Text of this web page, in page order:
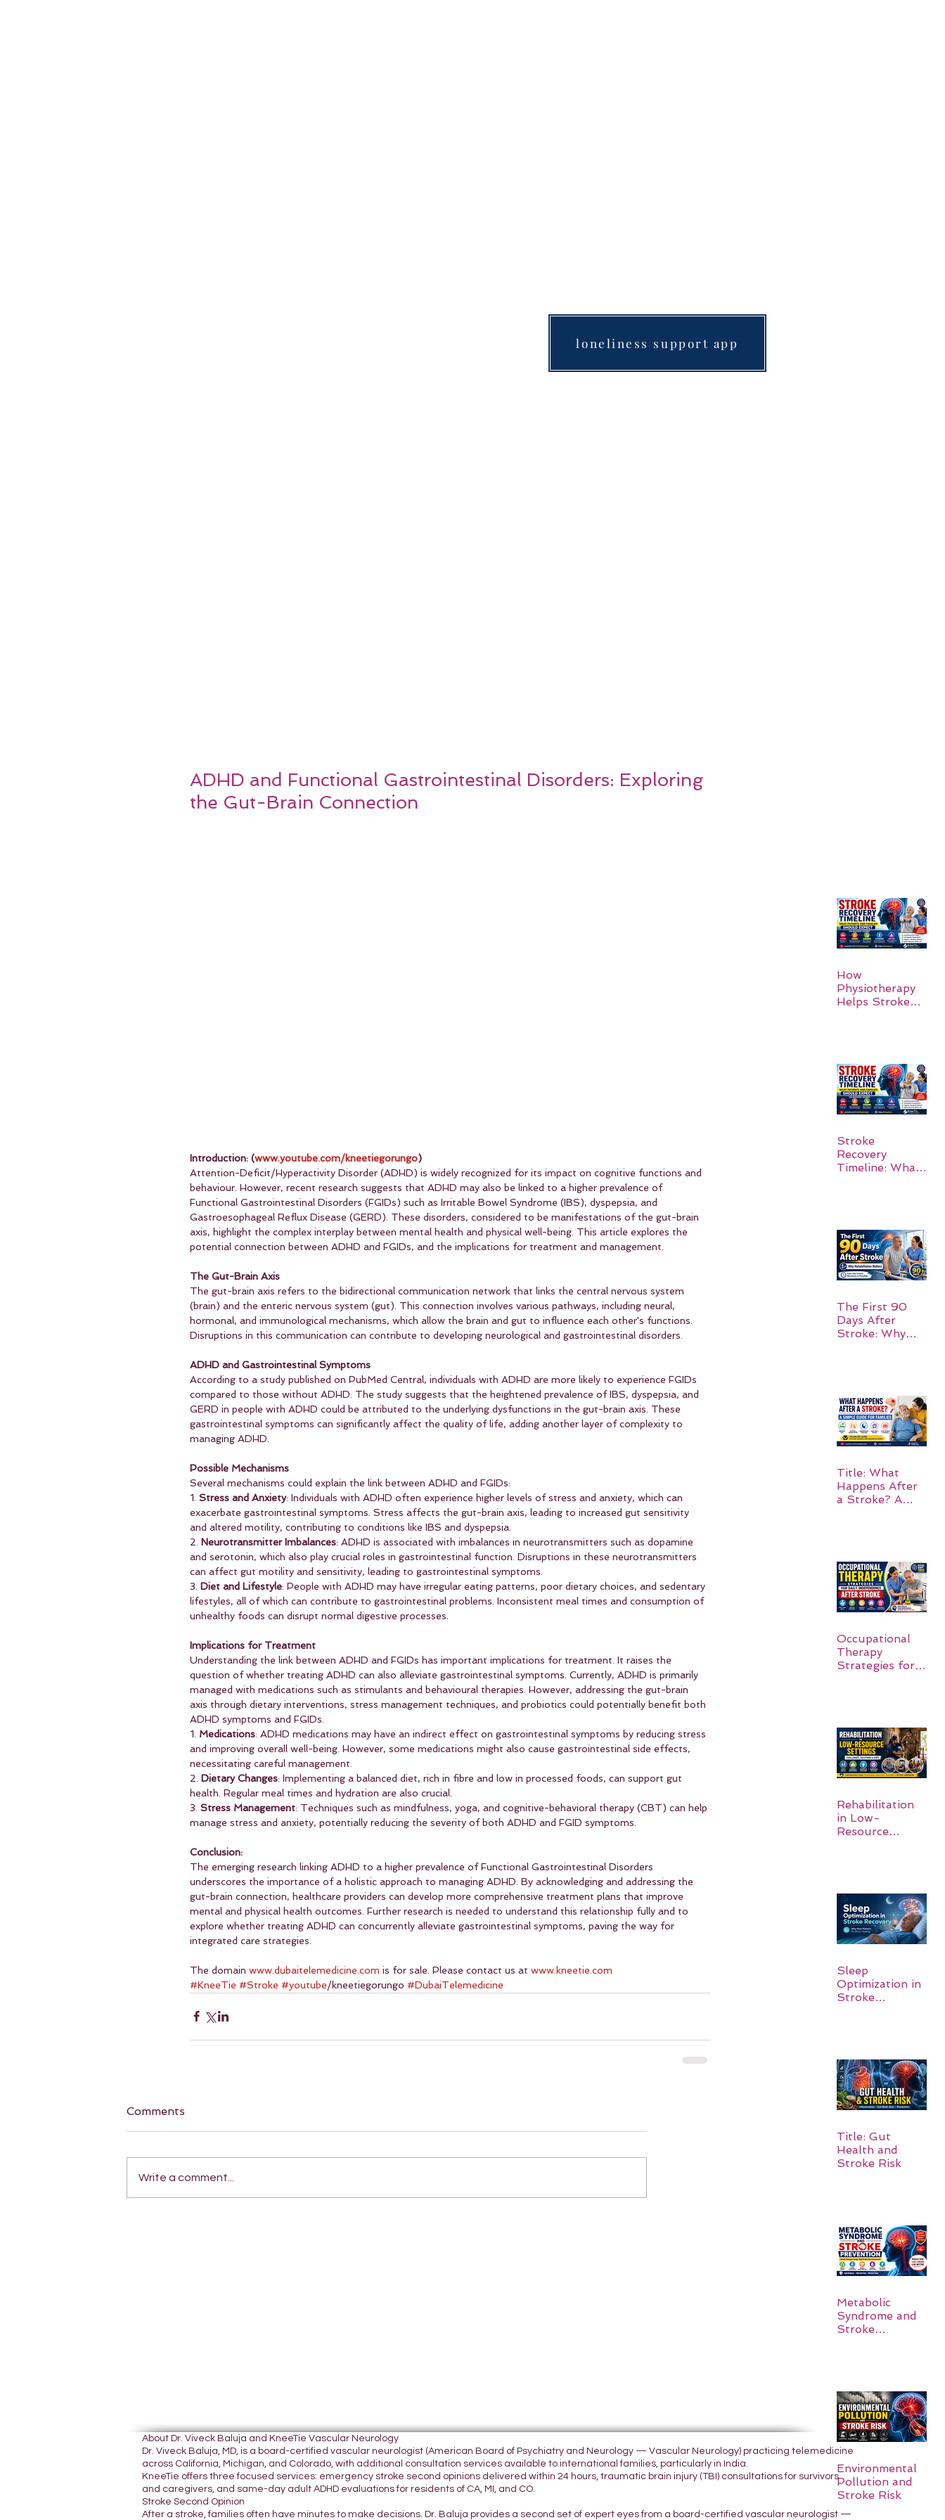
loneliness support app
ADHD and Functional Gastrointestinal Disorders: Exploring
the Gut-Brain Connection
Introduction: (www.youtube.com/kneetiegorungo)
Attention-Deficit/Hyperactivity Disorder (ADHD) is widely recognized for its impact on cognitive functions and
behaviour. However, recent research suggests that ADHD may also be linked to a higher prevalence of
Functional Gastrointestinal Disorders (FGIDs) such as Irritable Bowel Syndrome (IBS), dyspepsia, and
Gastroesophageal Reflux Disease (GERD). These disorders, considered to be manifestations of the gut-brain
axis, highlight the complex interplay between mental health and physical well-being. This article explores the
potential connection between ADHD and FGIDs, and the implications for treatment and management.
The Gut-Brain Axis
The gut-brain axis refers to the bidirectional communication network that links the central nervous system
(brain) and the enteric nervous system (gut). This connection involves various pathways, including neural,
hormonal, and immunological mechanisms, which allow the brain and gut to influence each other's functions.
Disruptions in this communication can contribute to developing neurological and gastrointestinal disorders.
ADHD and Gastrointestinal Symptoms
According to a study published on PubMed Central, individuals with ADHD are more likely to experience FGIDs
compared to those without ADHD. The study suggests that the heightened prevalence of IBS, dyspepsia, and
GERD in people with ADHD could be attributed to the underlying dysfunctions in the gut-brain axis. These
gastrointestinal symptoms can significantly affect the quality of life, adding another layer of complexity to
managing ADHD.
Possible Mechanisms
Several mechanisms could explain the link between ADHD and FGIDs:
1. Stress and Anxiety: Individuals with ADHD often experience higher levels of stress and anxiety, which can
exacerbate gastrointestinal symptoms. Stress affects the gut-brain axis, leading to increased gut sensitivity
and altered motility, contributing to conditions like IBS and dyspepsia.
2. Neurotransmitter Imbalances: ADHD is associated with imbalances in neurotransmitters such as dopamine
and serotonin, which also play crucial roles in gastrointestinal function. Disruptions in these neurotransmitters
can affect gut motility and sensitivity, leading to gastrointestinal symptoms.
3. Diet and Lifestyle: People with ADHD may have irregular eating patterns, poor dietary choices, and sedentary
lifestyles, all of which can contribute to gastrointestinal problems. Inconsistent meal times and consumption of
unhealthy foods can disrupt normal digestive processes.
Implications for Treatment
Understanding the link between ADHD and FGIDs has important implications for treatment. It raises the
question of whether treating ADHD can also alleviate gastrointestinal symptoms. Currently, ADHD is primarily
managed with medications such as stimulants and behavioural therapies. However, addressing the gut-brain
axis through dietary interventions, stress management techniques, and probiotics could potentially benefit both
ADHD symptoms and FGIDs.
1. Medications: ADHD medications may have an indirect effect on gastrointestinal symptoms by reducing stress
and improving overall well-being. However, some medications might also cause gastrointestinal side effects,
necessitating careful management.
2. Dietary Changes: Implementing a balanced diet, rich in fibre and low in processed foods, can support gut
health. Regular meal times and hydration are also crucial.
3. Stress Management: Techniques such as mindfulness, yoga, and cognitive-behavioral therapy (CBT) can help
manage stress and anxiety, potentially reducing the severity of both ADHD and FGID symptoms.
Conclusion:
The emerging research linking ADHD to a higher prevalence of Functional Gastrointestinal Disorders
underscores the importance of a holistic approach to managing ADHD. By acknowledging and addressing the
gut-brain connection, healthcare providers can develop more comprehensive treatment plans that improve
mental and physical health outcomes. Further research is needed to understand this relationship fully and to
explore whether treating ADHD can concurrently alleviate gastrointestinal symptoms, paving the way for
integrated care strategies.
The domain www.dubaitelemedicine.com is for sale. Please contact us at www.kneetie.com
#KneeTie #Stroke #youtube/kneetiegorungo #DubaiTelemedicine
Comments
Write a comment...
How
Physiotherapy
Helps Stroke
Stroke
Recovery
Timeline: What
The First 90
Days After
Stroke: Why
Title: What
Happens After
a Stroke? A
Occupational
Therapy
Strategies for
Rehabilitation
in Low-
Resource
Sleep
Optimization in
Stroke
Title: Gut
Health and
Stroke Risk
Metabolic
Syndrome and
Stroke
Environmental
Pollution and
Stroke Risk
About Dr. Viveck Baluja and KneeTie Vascular Neurology
Dr. Viveck Baluja, MD, is a board-certified vascular neurologist (American Board of Psychiatry and Neurology — Vascular Neurology) practicing telemedicine
across California, Michigan, and Colorado, with additional consultation services available to international families, particularly in India.
KneeTie offers three focused services: emergency stroke second opinions delivered within 24 hours, traumatic brain injury (TBI) consultations for survivors
and caregivers, and same-day adult ADHD evaluations for residents of CA, MI, and CO.
Stroke Second Opinion
After a stroke, families often have minutes to make decisions. Dr. Baluja provides a second set of expert eyes from a board-certified vascular neurologist —